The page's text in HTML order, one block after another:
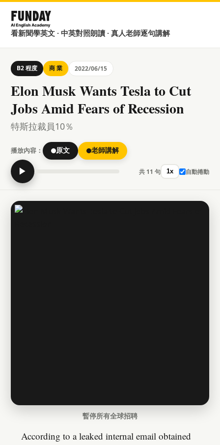
看新聞學英文 · 中英對照朗讀 · 真人老師逐句講解
B2 程度 商 業 2022/06/15
Elon Musk Wants Tesla to Cut
Jobs Amid Fears of Recession
特斯拉裁員10％
播放內容： 原文 老師講解
▶ 共 11 句 1x 自動捲動
暫停所有全球招聘
According to a leaked internal email obtained